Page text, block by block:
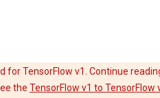
for TensorFlow v1. Continue
the TensorFlow v1 to TensorFlow